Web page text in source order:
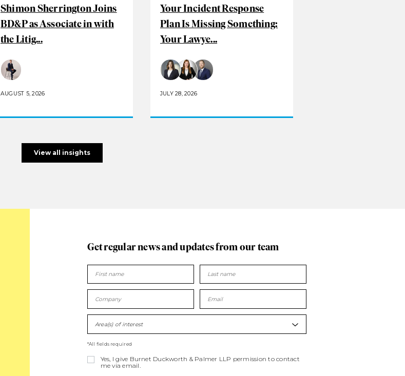
Shimon Sherrington Joins
BD&P as Associate in with
the Litig...
AUGUST 5, 2026
Your Incident Response
Plan Is Missing Something:
Your Lawye...
JULY 28, 2026
View all insights
Get regular news and updatesfrom our team
Area(s) of interest
*All fields required
Yes, I give Burnet Duckworth & Palmer LLP permission to contact
me via email.